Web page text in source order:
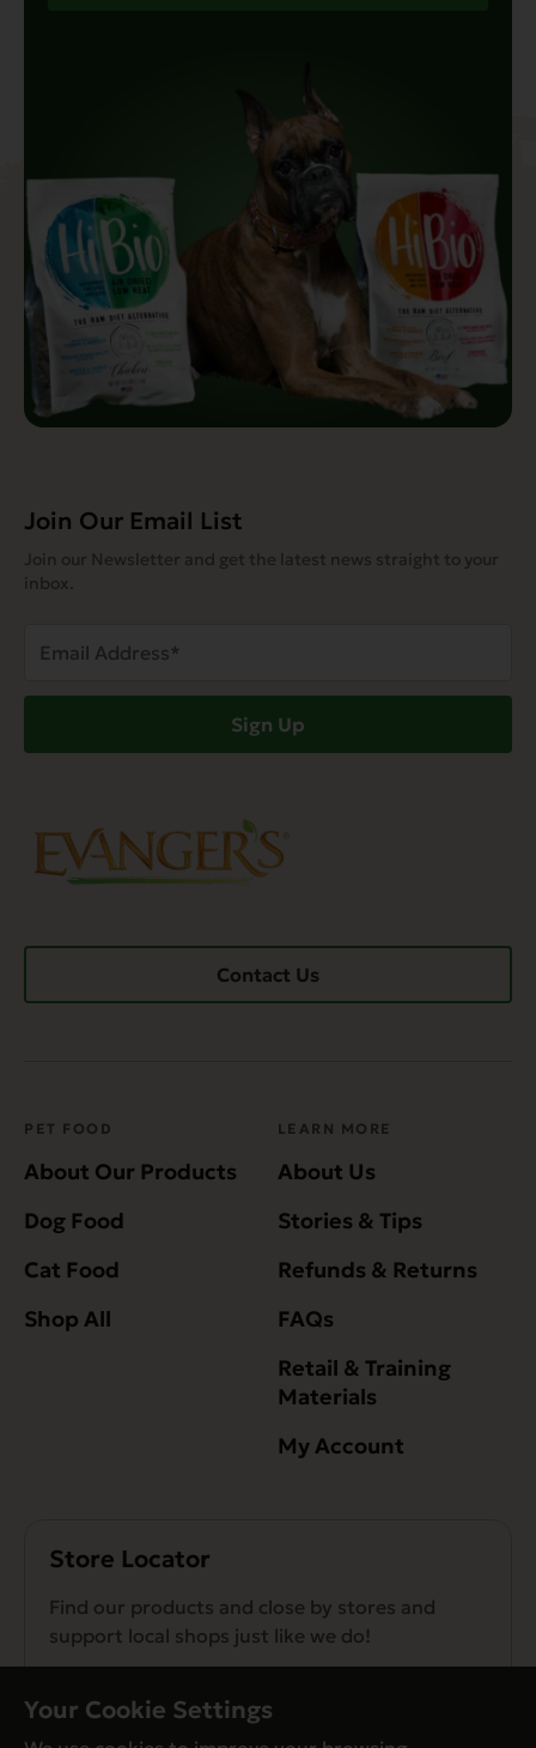
Join Our Email List
Join our Newsletter and get the latest news straight to your
inbox.
Address
Sign Up
Contact Us
PET FOOD
About Our Products
Dog Food
Cat Food
Shop All
LEARN MORE
About Us
Stories & Tips
Refunds & Returns
FAQs
Retail & Training
Materials
My Account
Store Locator
Find our products and close by stores and
support local shops just like we do!
Your Cookie Settings